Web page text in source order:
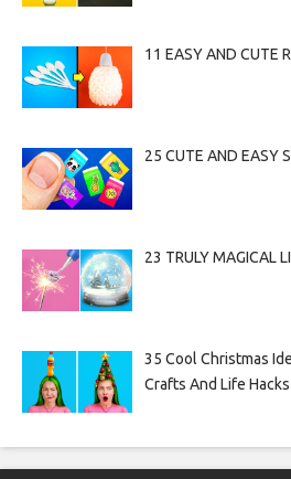
11 EASY AND CUTE
25 CUTE AND EASY
23 TRULY MAGICAL
35 Cool Christmas
Crafts And Life Hacks